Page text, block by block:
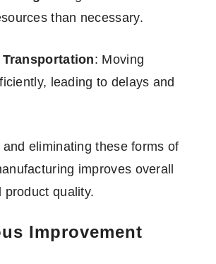
than necessary.
: Moving
leading to delays and
eliminating these forms of
improves overall
product quality.
Improvement